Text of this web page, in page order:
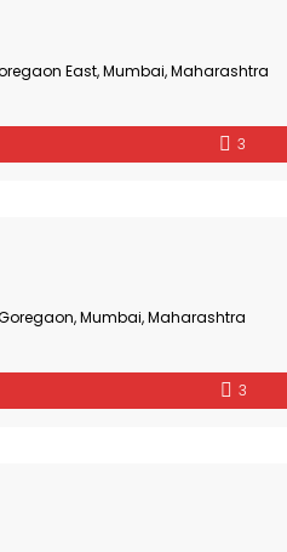
East, Mumbai, Maharashtra
3
Mumbai, Maharashtra
3